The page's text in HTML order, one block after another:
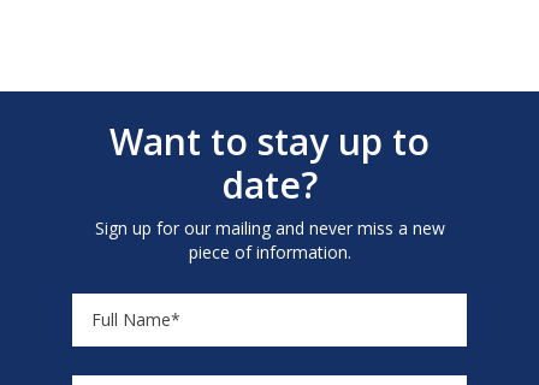
Want to stay up to
date?
Sign up for our mailing and never miss a new
piece of information.